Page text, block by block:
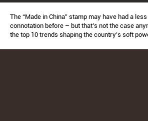
The “Made in China” stamp may have had a
connotation before – but that’s not the case
the top 10 trends shaping the country’s soft